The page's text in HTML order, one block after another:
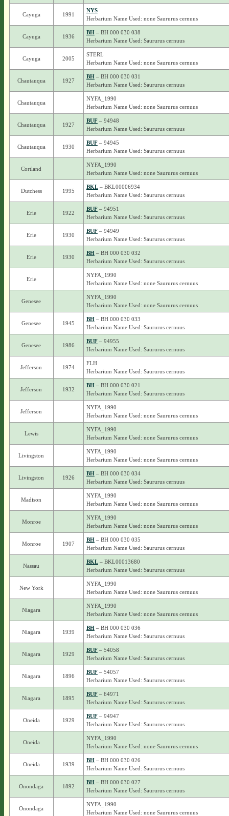
Cayuga 1991
NYS
Herbarium Name Used: none Saururus cernuus
Cayuga 1936
BH– BH 000 030 038
Herbarium Name Used: Saururus cernuus
Cayuga 2005
STERL
Herbarium Name Used: none Saururus cernuus
Chautauqua 1927
BH– BH 000 030 031
Herbarium Name Used: Saururus cernuus
Chautauqua
NYFA_1990
Herbarium Name Used: none Saururus cernuus
Chautauqua 1927
BUF– 94948
Herbarium Name Used: Saururus cernuus
Chautauqua 1930
BUF– 94945
Herbarium Name Used: Saururus cernuus
Cortland
NYFA_1990
Herbarium Name Used: none Saururus cernuus
Dutchess 1995
BKL– BKL00006934
Herbarium Name Used: Saururus cernuus
Erie 1922
BUF– 94951
Herbarium Name Used: Saururus cernuus
Erie 1930
BUF– 94949
Herbarium Name Used: Saururus cernuus
Erie 1930
BH– BH 000 030 032
Herbarium Name Used: Saururus cernuus
Erie
NYFA_1990
Herbarium Name Used: none Saururus cernuus
Genesee
NYFA_1990
Herbarium Name Used: none Saururus cernuus
Genesee 1945
BH– BH 000 030 033
Herbarium Name Used: Saururus cernuus
Genesee 1986
BUF– 94955
Herbarium Name Used: Saururus cernuus
Jefferson 1974
FLH
Herbarium Name Used: Saururus cernuus
Jefferson 1932
BH– BH 000 030 021
Herbarium Name Used: Saururus cernuus
Jefferson
NYFA_1990
Herbarium Name Used: none Saururus cernuus
Lewis
NYFA_1990
Herbarium Name Used: none Saururus cernuus
Livingston
NYFA_1990
Herbarium Name Used: none Saururus cernuus
Livingston 1926
BH– BH 000 030 034
Herbarium Name Used: Saururus cernuus
Madison
NYFA_1990
Herbarium Name Used: none Saururus cernuus
Monroe
NYFA_1990
Herbarium Name Used: none Saururus cernuus
Monroe 1907
BH– BH 000 030 035
Herbarium Name Used: Saururus cernuus
Nassau
BKL– BKL00013680
Herbarium Name Used: Saururus cernuus
New York
NYFA_1990
Herbarium Name Used: none Saururus cernuus
Niagara
NYFA_1990
Herbarium Name Used: none Saururus cernuus
Niagara 1939
BH– BH 000 030 036
Herbarium Name Used: Saururus cernuus
Niagara 1929
BUF– 54058
Herbarium Name Used: Saururus cernuus
Niagara 1896
BUF– 54057
Herbarium Name Used: Saururus cernuus
Niagara 1895
BUF– 64971
Herbarium Name Used: Saururus cernuus
Oneida 1929
BUF– 94947
Herbarium Name Used: Saururus cernuus
Oneida
NYFA_1990
Herbarium Name Used: none Saururus cernuus
Oneida 1939
BH– BH 000 030 026
Herbarium Name Used: Saururus cernuus
Onondaga 1892
BH– BH 000 030 027
Herbarium Name Used: Saururus cernuus
Onondaga
NYFA_1990
Herbarium Name Used: none Saururus cernuus